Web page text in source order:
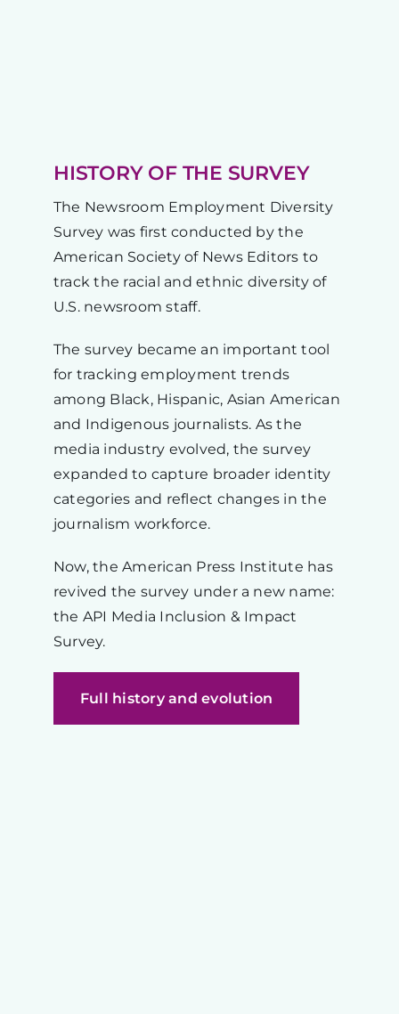
HISTORY OF THE SURVEY
The Newsroom Employment Diversity
Survey was first conducted by the
American Society of News Editors to
track the racial and ethnic diversity of
U.S. newsroom staff.
The survey became an important tool
for tracking employment trends
among Black, Hispanic, Asian American
and Indigenous journalists. As the
media industry evolved, the survey
expanded to capture broader identity
categories and reflect changes in the
journalism workforce.
Now, the American Press Institute has
revived the survey under a new name:
the API Media Inclusion & Impact
Survey.
Full history and evolution